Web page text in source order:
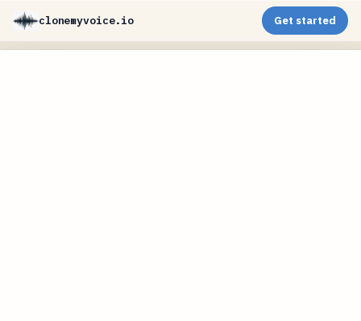
clonemyvoice.io Get started